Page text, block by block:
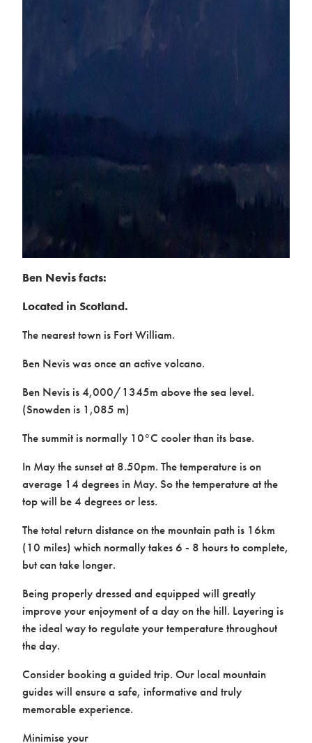
Ben Nevis facts:
Located in Scotland.
The nearest town is Fort William.
Ben Nevis was once an active volcano.
Ben Nevis is 4,000/1345m above the sea level.
(Snowden is 1,085 m)
The summit is normally 10°C cooler than its base.
In May the sunset at 8.50pm. The temperature is on
average 14 degrees in May. So the temperature at the
top will be 4 degrees or less.
The total return distance on the mountain path is 16km
(10 miles) which normally takes 6 - 8 hours to complete,
but can take longer.
Being properly dressed and equipped will greatly
improve your enjoyment of a day on the hill. Layering is
the ideal way to regulate your temperature throughout
the day.
Consider booking a guided trip. Our local mountain
guides will ensure a safe, informative and truly
memorable experience.
Minimise your